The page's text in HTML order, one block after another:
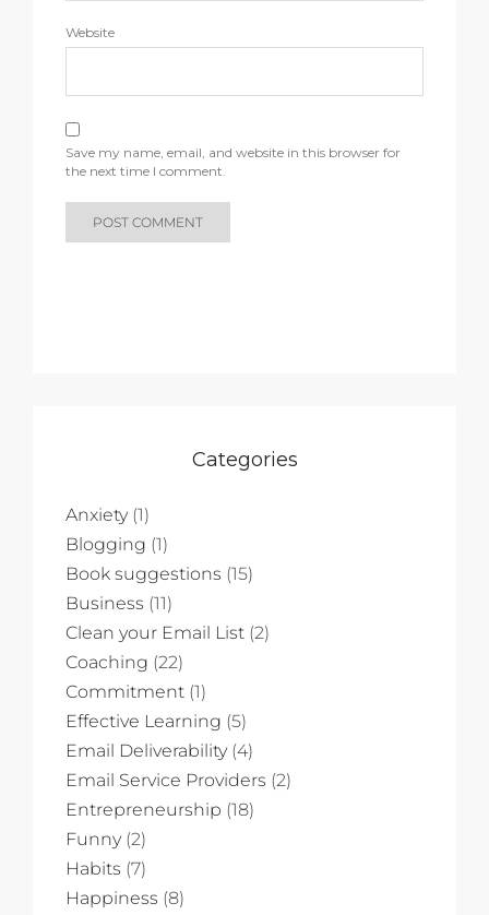
Website
Save my name, email, and website in this browser for
the next time I comment.
Categories
Anxiety(1)
Blogging (1)
Book suggestions (15)
Business (11)
Clean your Email List (2)
Coaching (22)
Commitment (1)
Effective Learning (5)
Email Deliverability(4)
Email Service Providers (2)
Entrepreneurship (18)
Funny(2)
Habits (7)
Happiness (8)